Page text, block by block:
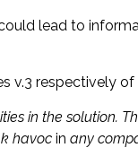
lead to
v.3 respectively of
in the solution.
havoc in any